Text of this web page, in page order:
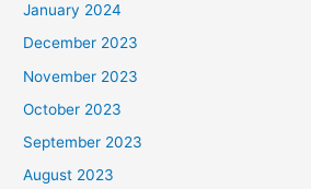
January 2024
December 2023
November 2023
October 2023
September 2023
August 2023